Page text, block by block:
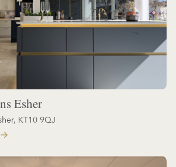
Esher
KT10 9QJ